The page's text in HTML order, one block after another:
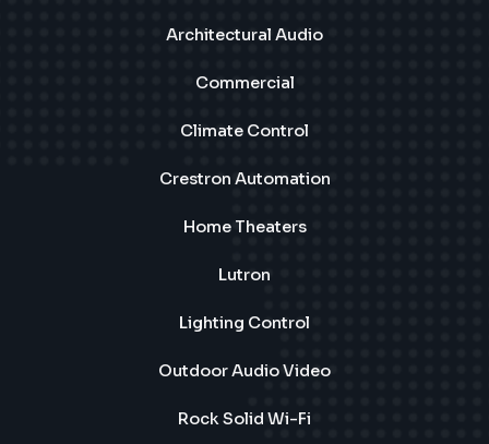
Architectural Audio
Commercial
Climate Control
Crestron Automation
Home Theaters
Lutron
Lighting Control
Outdoor Audio Video
Rock Solid Wi-Fi